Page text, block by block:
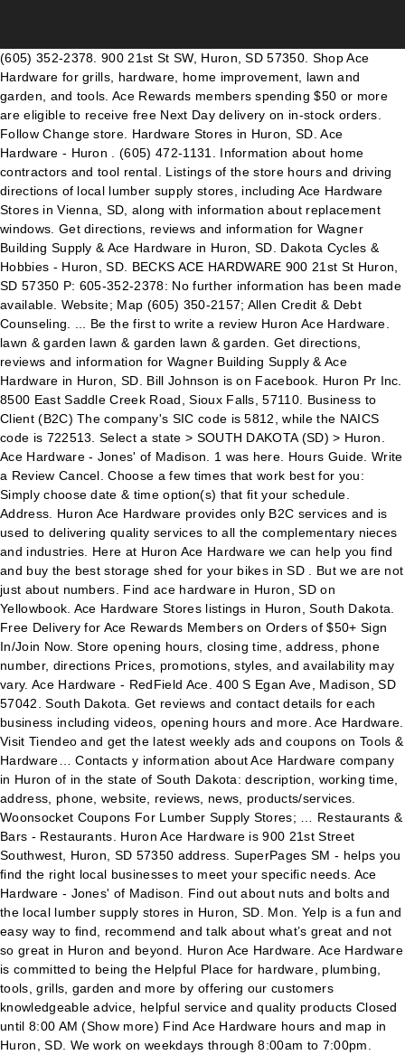
(605) 352-2378. 900 21st St SW, Huron, SD 57350. Shop Ace
Hardware for grills, hardware, home improvement, lawn and
garden, and tools. Ace Rewards members spending $50 or more
are eligible to receive free Next Day delivery on in-stock orders.
Follow Change store. Hardware Stores in Huron, SD. Ace
Hardware - Huron . (605) 472-1131. Information about home
contractors and tool rental. Listings of the store hours and driving
directions of local lumber supply stores, including Ace Hardware
Stores in Vienna, SD, along with information about replacement
windows. Get directions, reviews and information for Wagner
Building Supply & Ace Hardware in Huron, SD. Dakota Cycles &
Hobbies - Huron, SD. BECKS ACE HARDWARE 900 21st St Huron,
SD 57350 P: 605-352-2378: No further information has been made
available. Website; Map (605) 350-2157; Allen Credit & Debt
Counseling. ... Be the first to write a review Huron Ace Hardware.
lawn & garden lawn & garden lawn & garden. Get directions,
reviews and information for Wagner Building Supply & Ace
Hardware in Huron, SD. Bill Johnson is on Facebook. Huron Pr Inc.
8500 East Saddle Creek Road, Sioux Falls, 57110. Business to
Client (B2C) The company's SIC code is 5812, while the NAICS
code is 722513. Select a state > SOUTH DAKOTA (SD) > Huron.
Ace Hardware - Jones' of Madison. 1 was here. Hours Guide. Write
a Review Cancel. Choose a few times that work best for you:
Simply choose date & time option(s) that fit your schedule.
Address. Huron Ace Hardware provides only B2C services and is
used to delivering quality services to all the complementary nieces
and industries. Here at Huron Ace Hardware we can help you find
and buy the best storage shed for your bikes in SD . But we are not
just about numbers. Find ace hardware in Huron, SD on
Yellowbook. Ace Hardware Stores listings in Huron, South Dakota.
Free Delivery for Ace Rewards Members on Orders of $50+ Sign
In/Join Now. Store opening hours, closing time, address, phone
number, directions Prices, promotions, styles, and availability may
vary. Ace Hardware - RedField Ace. 400 S Egan Ave, Madison, SD
57042. South Dakota. Get reviews and contact details for each
business including videos, opening hours and more. Ace Hardware.
Visit Tiendeo and get the latest weekly ads and coupons on Tools &
Hardware… Contacts y information about Ace Hardware company
in Huron of in the state of South Dakota: description, working time,
address, phone, website, reviews, news, products/services.
Woonsocket Coupons For Lumber Supply Stores; … Restaurants &
Bars - Restaurants. Huron Ace Hardware is 900 21st Street
Southwest, Huron, SD 57350 address. SuperPages SM - helps you
find the right local businesses to meet your specific needs. Ace
Hardware - Jones' of Madison. Find out about nuts and bolts and
the local lumber supply stores in Huron, SD. Mon. Yelp is a fun and
easy way to find, recommend and talk about what’s great and not
so great in Huron and beyond. Huron Ace Hardware. Ace Hardware
is committed to being the Helpful Place for hardware, plumbing,
tools, grills, garden and more by offering our customers
knowledgeable advice, helpful service and quality products Closed
until 8:00 AM (Show more) Find Ace Hardware hours and map in
Huron, SD. We work on weekdays through 8:00am to 7:00pm.